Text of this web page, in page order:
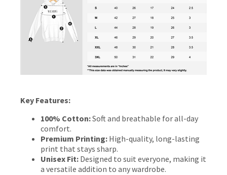
Key Features:
100% Cotton:Soft and breathable for all-day
comfort.
Premium Printing: High-quality, long-lasting
print that stays sharp.
Unisex Fit: Designed to suit everyone, making it
a versatile addition to any wardrobe.